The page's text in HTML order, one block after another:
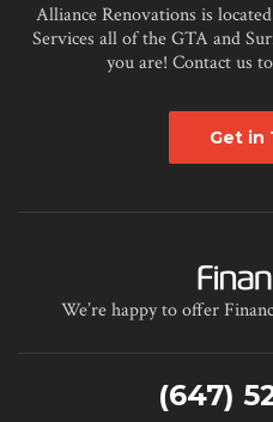
Alliance Renovations is
Services all of the GTA and
you are! Contact us
Get in
We’re happy to offer
(647)